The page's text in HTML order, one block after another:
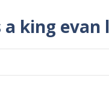
king evan